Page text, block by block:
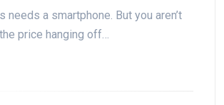
needs a smartphone. But you aren’t
price hanging off…